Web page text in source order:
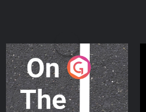
On The Move
Podcast Series